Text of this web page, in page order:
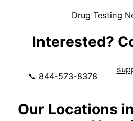
Drug Testing
Interested?
📞 844-573-8378
Our Locations